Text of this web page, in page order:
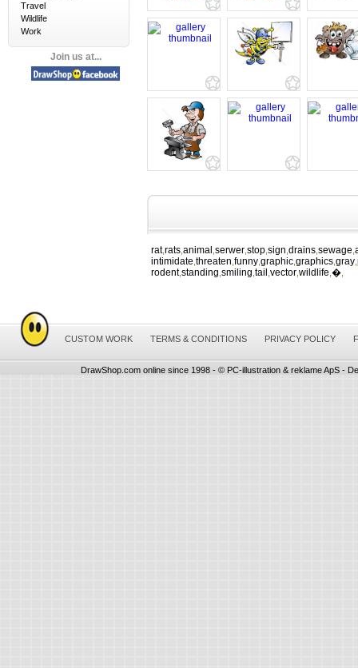
Travel
Wildlife
Work
Join us at...
rat,rats animal serwer stop sign drains sewage
intimidate threaten funny graphic graphics gray
rodent,standing smiling tail vector wildlife �
CUSTOM WORK TERMS & CONDITIONS PRIVACY POLICY
DrawShop.com online since 1998 - © PC-illustration & reklame ApS -